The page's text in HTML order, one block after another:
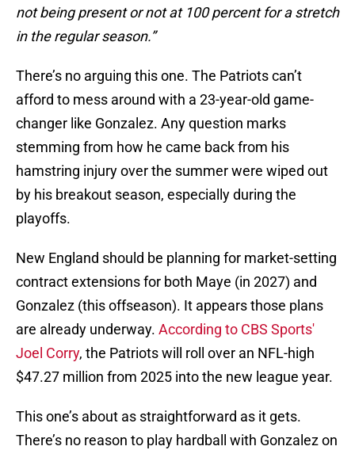
not being present or not at 100 percent for a stretch
in the regular season.”
There’s no arguing this one. The Patriots can’t
afford to mess around with a 23-year-old game-
changer like Gonzalez. Any question marks
stemming from how he came back from his
hamstring injury over the summer were wiped out
by his breakout season, especially during the
playoffs.
New England should be planning for market-setting
contract extensions for both Maye (in 2027) and
Gonzalez (this offseason). It appears those plans
are already underway. According to CBS Sports'
Joel Corry, the Patriots will roll over an NFL-high
$47.27 million from 2025 into the new league year.
This one’s about as straightforward as it gets.
There’s no reason to play hardball with Gonzalez on